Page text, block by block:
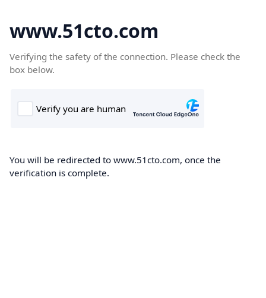
www.51cto.com
Verifying the safety of the connection. Please check the
box below.
You will be redirected to www.51cto.com, once the
verification is complete.